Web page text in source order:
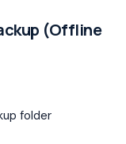
(Offline
folder